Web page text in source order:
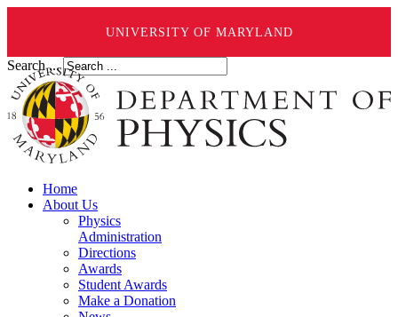
UNIVERSITY OF MARYLAND
Search ...
Home
About Us
Physics
Administration
Directions
Awards
Student Awards
Make a Donation